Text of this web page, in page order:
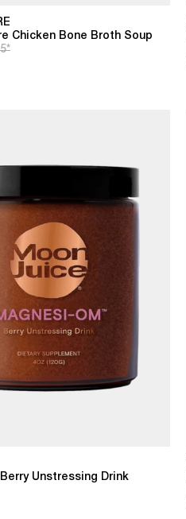
Chicken Bone Broth Soup
Unstressing Drink